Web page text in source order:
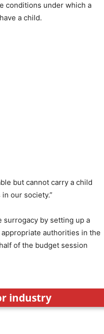
conditions under which a
a child.
but cannot carry a child
our society.”
surrogacy by setting up a
authorities in the
of the budget session
industry